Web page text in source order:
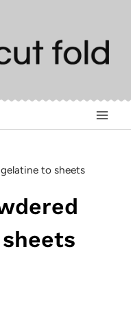
to sheets